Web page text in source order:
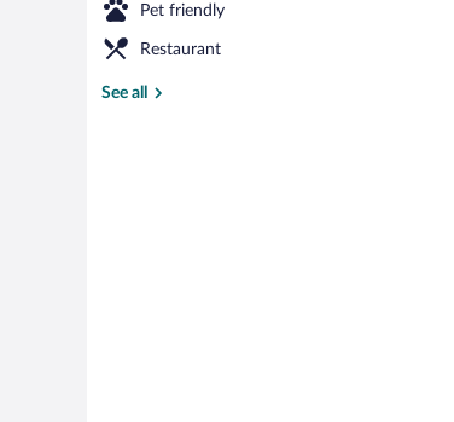
Pet friendly
Restaurant
See all